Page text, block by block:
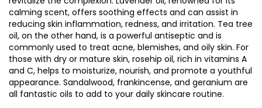
calming scent, offers soothing effects and can assist in
reducing skin inflammation, redness, and irritation. Tea tree
oil, on the other hand, is a powerful antiseptic and is
commonly used to treat acne, blemishes, and oily skin. For
those with dry or mature skin, rosehip oil, rich in vitamins A
and C, helps to moisturize, nourish, and promote a youthful
appearance. Sandalwood, frankincense, and geranium are
all fantastic oils to add to your daily skincare routine.